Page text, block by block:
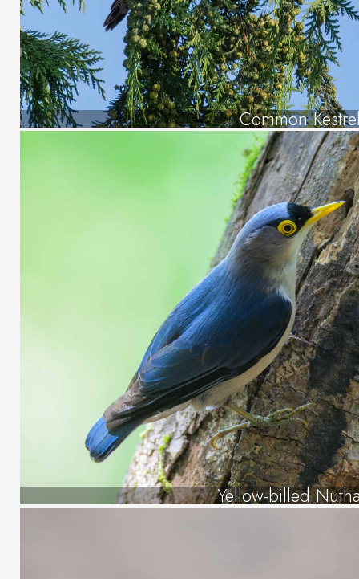
Common
Yellow-billed